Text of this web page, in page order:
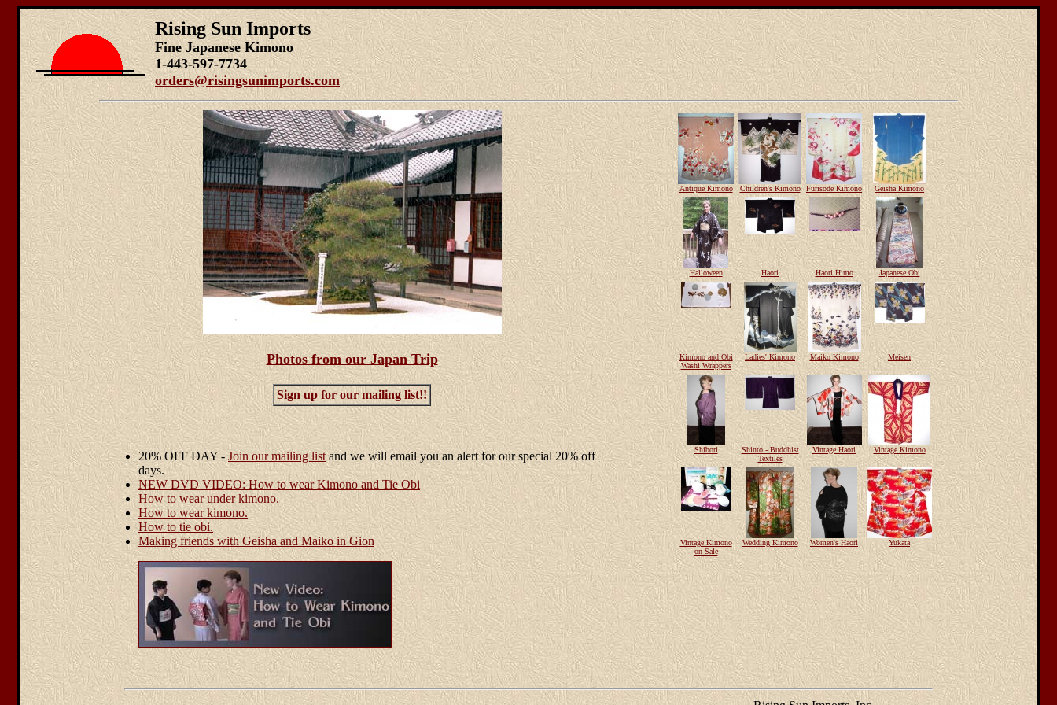
Rising Sun Imports
Fine Japanese Kimono
1-443-597-7734
orders@risingsunimports.com
Photos from our Japan Trip
Sign up for our mailing list!!
20% OFF DAY -Join our mailing listand we will email you an alert for our special 20% off
days.
NEW DVD VIDEO: How to wear Kimono and Tie Obi
How to wear under kimono.
How to wear kimono.
How to tie obi.
Making friends with Geisha and Maiko in Gion
Antique Kimono Children's Kimono Furisode Kimono Geisha Kimono
Halloween Haori Haori Himo Japanese Obi
Kimono and Obi
Washi Wrappers
Ladies' Kimono Maiko Kimono Meisen
Shibori
Shinto - Buddhist
Textiles
Vintage Haori Vintage Kimono
Vintage Kimono
on Sale
Wedding Kimono Women's Haori Yukata